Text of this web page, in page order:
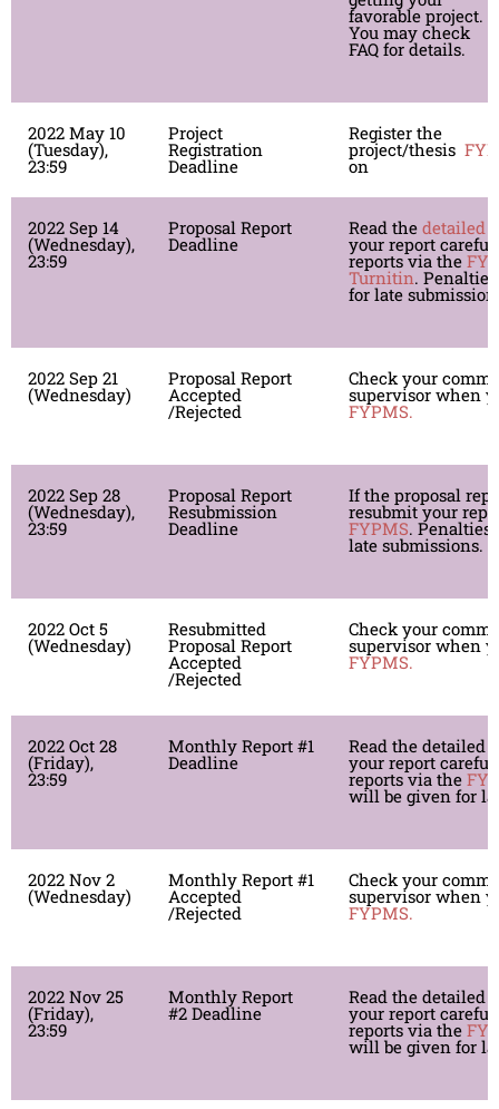
favorable project.
You may check
FAQ for details.
2022 May 10
(Tuesday),
23:59
Project
Registration
Deadline
Register the
project/thesis
on
2022 Sep 14
(Wednesday),
23:59
Proposal Report
Deadline
Read the detailed
your report
reports via the
Turnitin.
for late
2022 Sep 21
(Wednesday)
Proposal Report
Accepted
/Rejected
Check your
supervisor when
FYPMS.
2022 Sep 28
(Wednesday),
23:59
Proposal Report
Resubmission
Deadline
If the proposal
resubmit your
FYPMS.
late submissions.
2022 Oct 5
(Wednesday)
Resubmitted
Proposal Report
Accepted
/Rejected
Check your
supervisor when
FYPMS.
2022 Oct 28
(Friday),
23:59
Monthly Report #1
Deadline
Read the detailed
your report
reports via the
will be given for
2022 Nov 2
(Wednesday)
Monthly Report #1
Accepted
/Rejected
Check your
supervisor when
FYPMS.
2022 Nov 25
(Friday),
23:59
Monthly Report
#2 Deadline
Read the detailed
your report
reports via the
will be given for